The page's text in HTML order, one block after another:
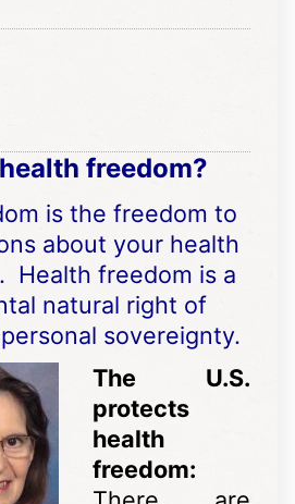
freedom?
is the freedom to
about your health
Health freedom is a
natural right of
sovereignty.
The U.S.
protects
health
freedom: